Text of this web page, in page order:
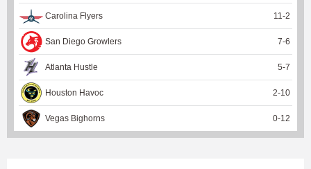
Carolina Flyers 11 -2
San Diego Growlers 7-6
Atlanta Hustle 5-7
Houston Havoc 2-10
Vegas Bighorns 0-12